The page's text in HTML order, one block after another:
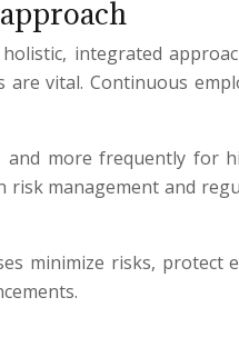
integrated
vital. Continuous
more frequently for
management and
minimize risks,